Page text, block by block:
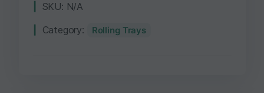
SKU: N/A
Category:
Rolling Trays